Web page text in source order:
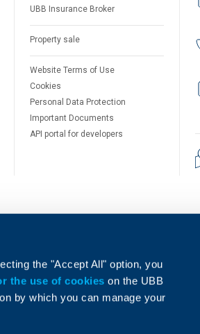
the "Accept All" option, you
the use of cookieson the UBB
by which you can manage your
UBB Insurance Broker
Property sale
Website Terms of Use
Cookies
Personal Data Protection
Important Documents
API portal for developers